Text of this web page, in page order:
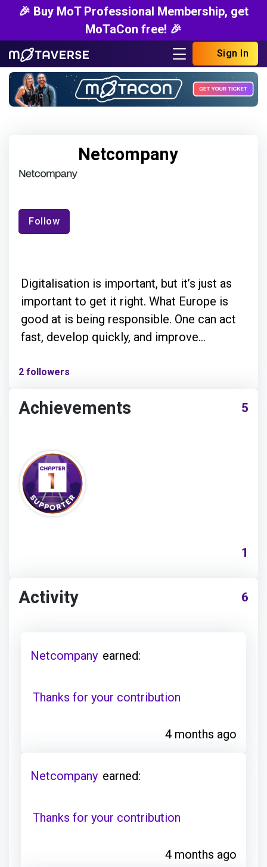
🎉 Buy MoT Professional Membership, get
MoTaCon free! 🎉
Sign In
Follow
Netcompany
Digitalisation is important, but it’s just as
important to get it right. What Europe is
good at is being responsible. One can act
fast, develop quickly, and improve
we call European: transparency, security,
2 followers
5
Achievements
1
Activity 6
Netcompany earned:
Thanks for your contribution
4 months ago
Netcompany earned:
Thanks for your contribution
4 months ago